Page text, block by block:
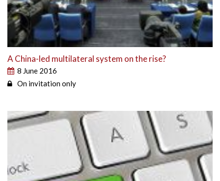
A China-led multilateral system on the rise?
8 June 2016
On invitation only